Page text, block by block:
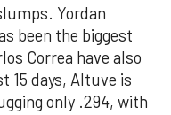
Yordan
been the biggest
Correa have also
15 days, Altuve is
only .294, with